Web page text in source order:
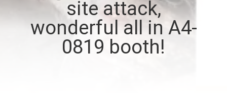
CONTROL
CONTACT
site attack,
wonderful all in A4-
0819 booth!